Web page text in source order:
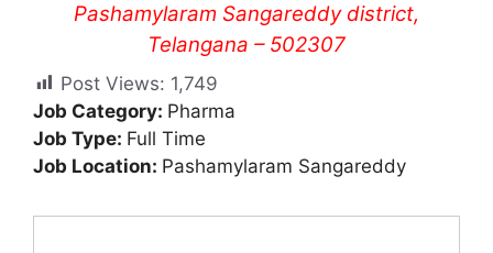
Pashamylaram Sangareddy district,
Telangana – 502307
Post Views: 1,749
Job Category: Pharma
Job Type: Full Time
Job Location: Pashamylaram Sangareddy